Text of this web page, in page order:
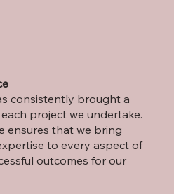
consistently brought a
project we undertake.
ensures that we bring
to every aspect of
outcomes for our